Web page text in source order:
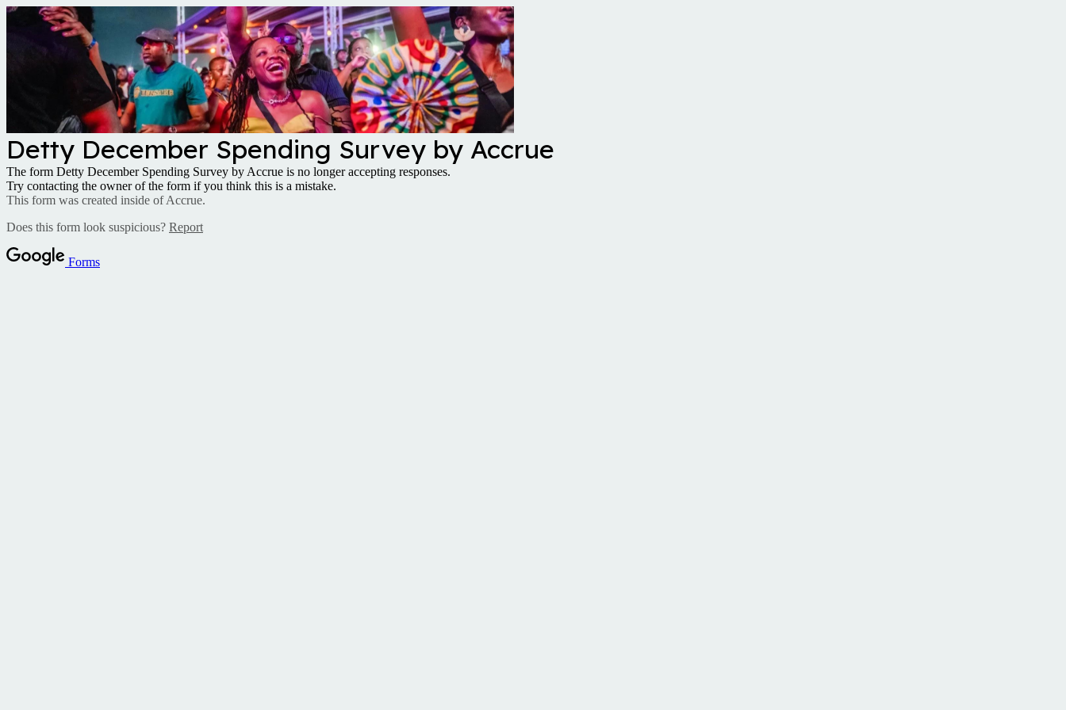
Detty December Spending Survey by Accrue
The form Detty December Spending Survey by Accrue is no longer accepting responses.
Try contacting the owner of the form if you think this is a mistake.
This form was created inside of Accrue.
Does this form look suspicious? Report
Forms